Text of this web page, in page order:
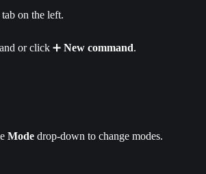
tab on the left.
or click ➕ New command.
Mode drop-down to change modes.